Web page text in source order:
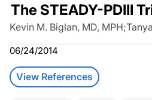
The STEADY-PDIII
Kevin M. Biglan, MD, MPH;
06/24/2014
View References